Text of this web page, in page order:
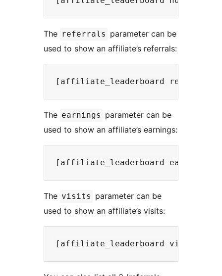
The referrals parameter can be
used to show an affiliate’s referrals:
The earnings parameter can be
used to show an affiliate’s earnings:
The visits parameter can be
used to show an affiliate’s visits: